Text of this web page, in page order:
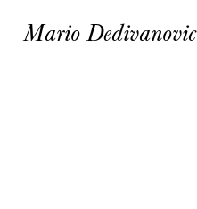
Mario Dedivanovic